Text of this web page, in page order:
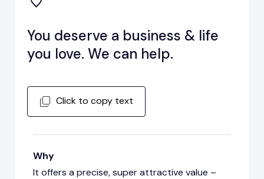
You deserve a business & life
you love. We can help.
Click to copy text
Why
It offers a precise, super attractive value –